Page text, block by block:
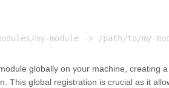
globally on your machine, creating
This global registration is crucial as it